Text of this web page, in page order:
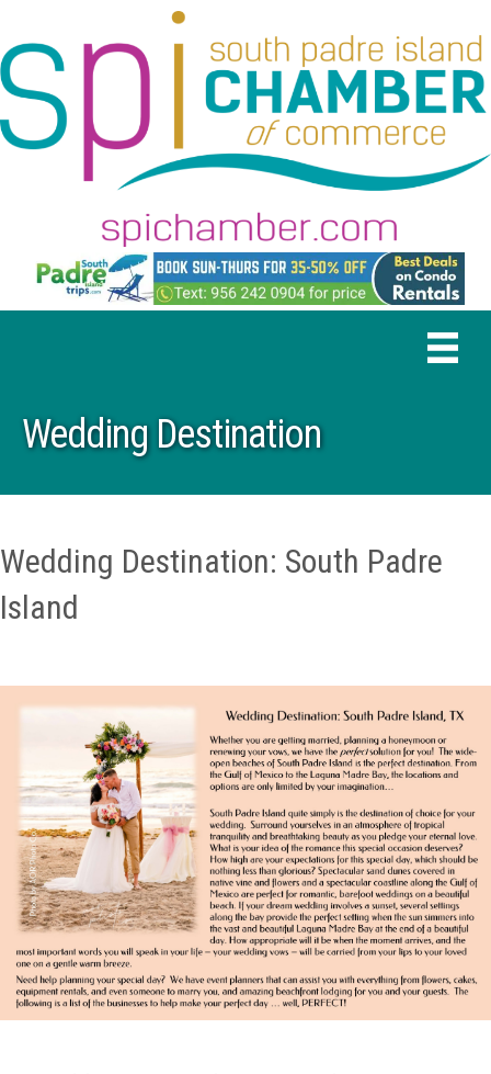
Wedding Destination
Wedding Destination: South Padre
Island